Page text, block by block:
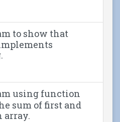
to show that
using function
sum of first and
array.